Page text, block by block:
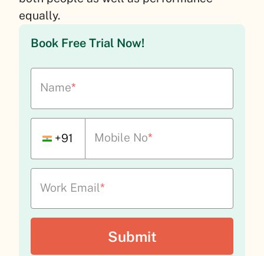
equally.
Book Free Trial Now!
Name*
+91 Mobile No*
Work Email*